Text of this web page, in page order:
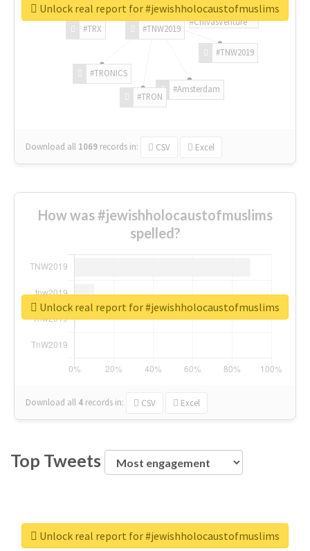
#TNW2019
#TNW2019
#Amsterdam
#TRON
#TRONICS
#TRX
#ChivasVenture
Download all 1069 records in: CSV Excel
Unlock real report for #jewishholocaustofmuslims
How was #jewishholocaustofmuslims
spelled?
Download all 4 records in: CSV Excel
Unlock real report for #jewishholocaustofmuslims
Top Tweets
Unlock real report for #jewishholocaustofmuslims